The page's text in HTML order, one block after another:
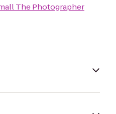
The Photographer